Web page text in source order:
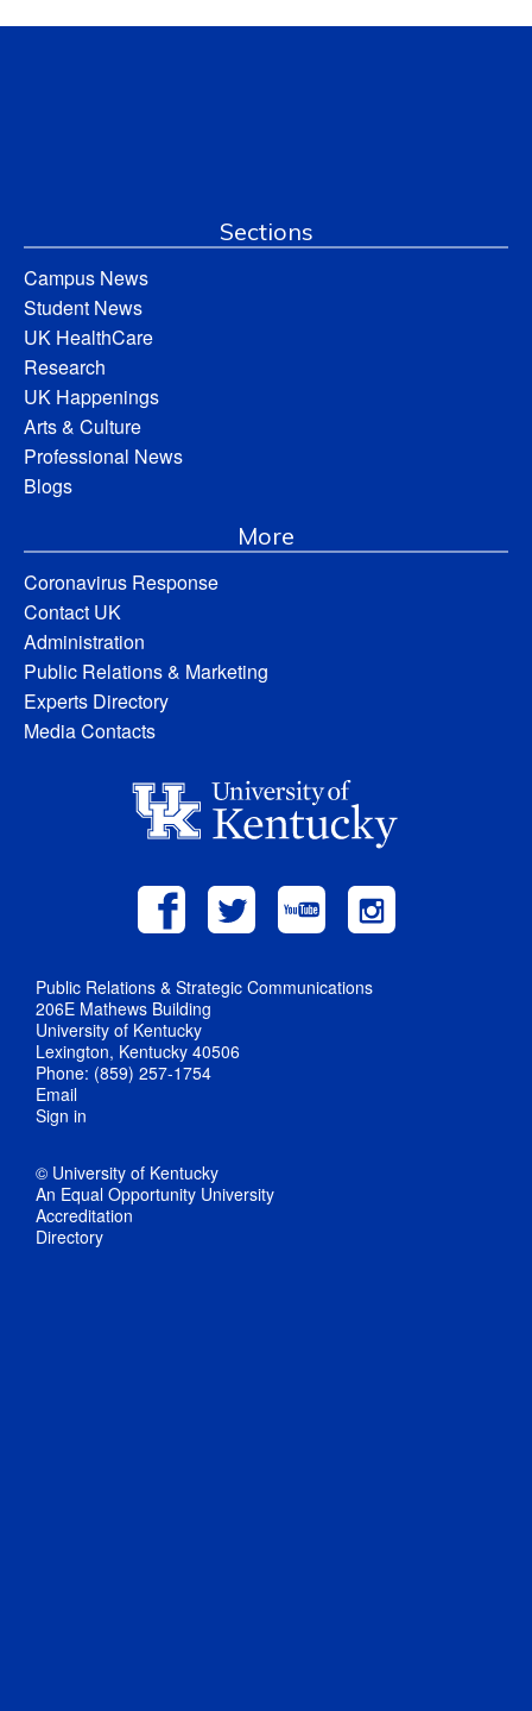
Sections
Campus News
Student News
UK HealthCare
Research
UK Happenings
Arts & Culture
Professional News
Blogs
More
Coronavirus Response
Contact UK
Administration
Public Relations & Marketing
Experts Directory
Media Contacts
Public Relations & Strategic Communications
206E Mathews Building
University of Kentucky
Lexington, Kentucky 40506
Phone: (859) 257-1754
Email
Sign in
© University of Kentucky
An Equal Opportunity University
Accreditation
Directory